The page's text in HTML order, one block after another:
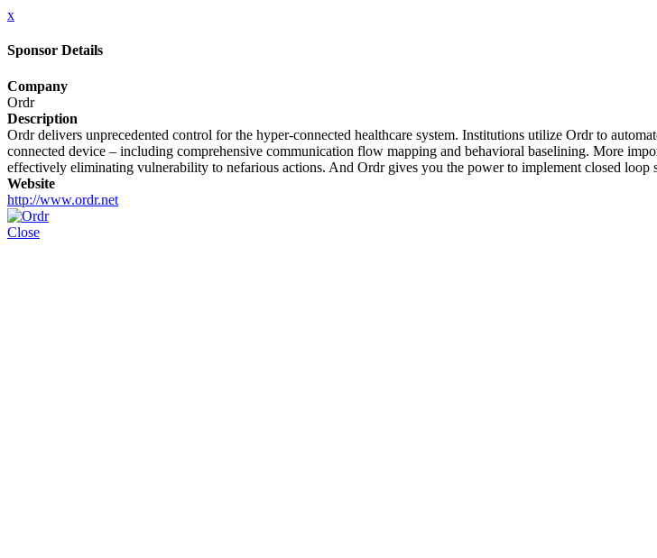
x
Sponsor Details
Company
Ordr
Description
Ordr delivers unprecedented control for the hyper-connected healthcare system. Institutions utilize Ordr to
connected device – including comprehensive communication flow mapping and behavioral baselining. More
effectively eliminating vulnerability to nefarious actions. And Ordr gives you the power to implement closed
Website
http://www.ordr.net
Close